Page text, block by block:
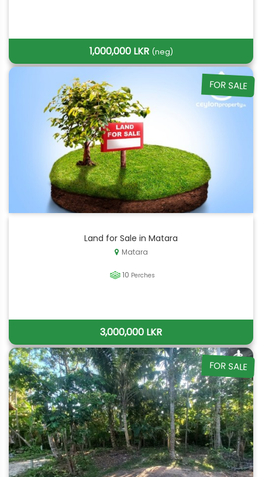
1,000,000 LKR (neg)
FOR SALE
Land for Sale in Matara
Matara
10 Perches
3,000,000 LKR
FOR SALE